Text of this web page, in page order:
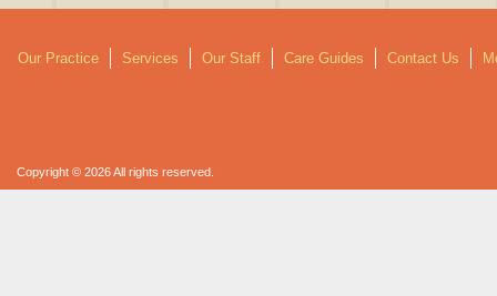
Our Practice Services Our Staff Care Guides Contact Us
Copyright © 2026 All rights reserved.